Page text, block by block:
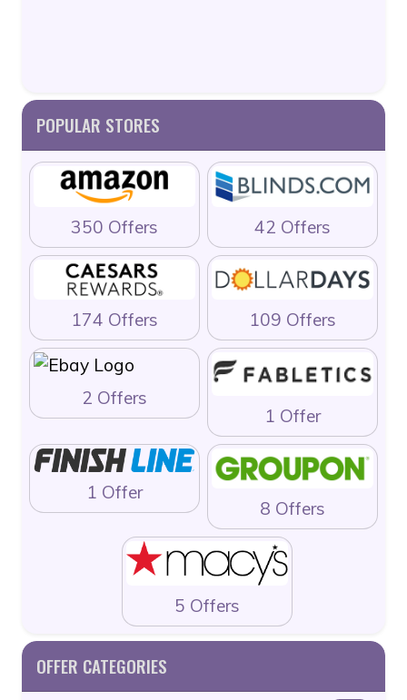
POPULAR STORES
350 Offers 42 Offers
174 Offers 109 Offers
2 Offers
1 Offer
1 Offer
8 Offers
5 Offers
OFFER CATEGORIES